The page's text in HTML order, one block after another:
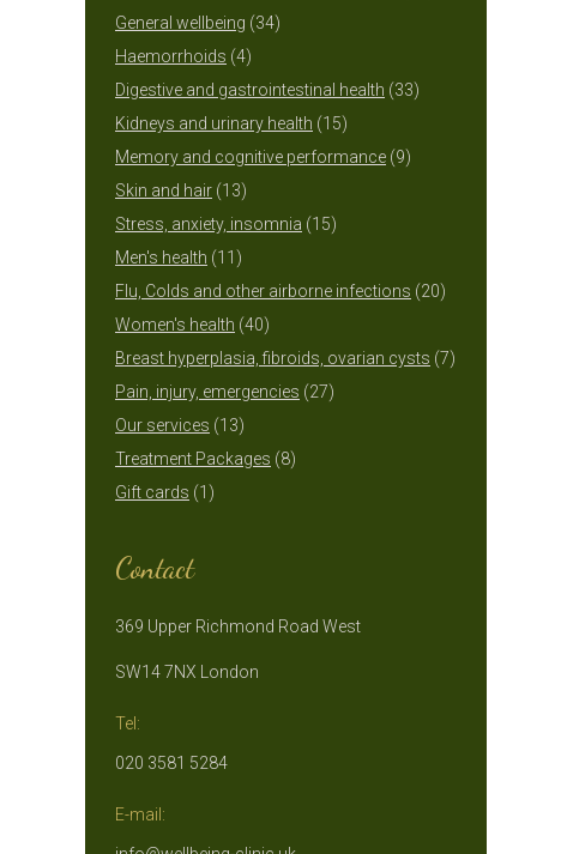
General wellbeing 3434
Haemorrhoids 44
products
Digestive and gastrointestinal health 3333
Kidneys and urinary health 1515
products
Memory and cognitive performance 99
Skin and hair 1313
products
Stress, anxiety, insomnia 1515
Men's health 11 11
products
Flu, Colds and other airborne infections 2020
Women's health 4040
products
Breast hyperplasia, fibroids, ovarian cysts 77
Pain, injury, emergencies 2727
Our services 1313
products
Treatment Packages 88
Gift cards 1 1
Contact
369 Upper Richmond Road West
SW14 7NX London
Tel:
020 3581 5284
E-mail: